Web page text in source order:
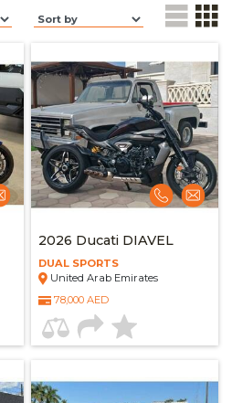
2026 Ducati DIAVEL
DUAL SPORTS
United Arab Emirates
78,000 AED